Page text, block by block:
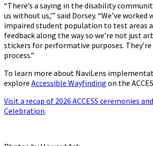
“There’s a saying in the disability
us without us,’” said Dorsey. “We’ve
impaired student population to test areas
feedback along the way so we’re not just
stickers for performative purposes.
process.”
To learn more about NaviLens
explore Accessible Wayfinding on the
Visit a recap of 2026 ACCESS ceremonies
Celebration.